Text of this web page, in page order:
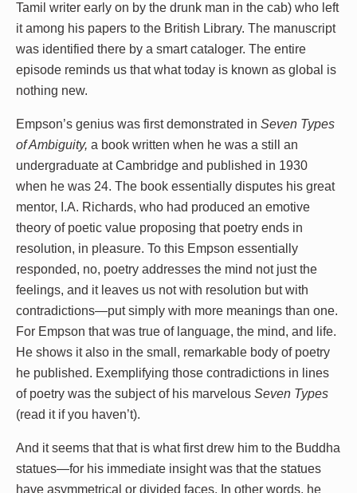
Tamil writer early on by the drunk man in the cab) who left
it among his papers to the British Library. The manuscript
was identified there by a smart cataloger. The entire
episode reminds us that what today is known as global is
nothing new.
Empson’s genius was first demonstrated in Seven Types
of Ambiguity, a book written when he was a still an
undergraduate at Cambridge and published in 1930
when he was 24. The book essentially disputes his great
mentor, I.A. Richards, who had produced an emotive
theory of poetic value proposing that poetry ends in
resolution, in pleasure. To this Empson essentially
responded, no, poetry addresses the mind not just the
feelings, and it leaves us not with resolution but with
contradictions—put simply with more meanings than one.
For Empson that was true of language, the mind, and life.
He shows it also in the small, remarkable body of poetry
he published. Exemplifying those contradictions in lines
of poetry was the subject of his marvelous Seven Types
(read it if you haven’t).
And it seems that that is what first drew him to the Buddha
statues—for his immediate insight was that the statues
have asymmetrical or divided faces. In other words, he